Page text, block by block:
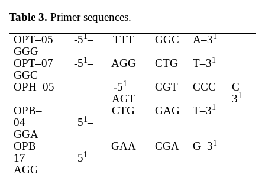
Table 3. Primer sequences.
OPT–05
-51–
GGG
TTT GGC A–31
OPT–07 -51–
GGC
AGG CTG T–31
OPH–05 -51–
AGT
CGT CCC
C–
31
OPB–
04
51–
GGA
CTG GAG T–31
OPB–
17
51–
AGG
GAA CGA G–31